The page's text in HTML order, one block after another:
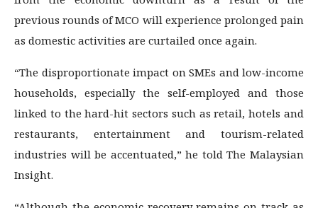
previous rounds of MCO will experience prolonged pain
as domestic activities are curtailed once again.
“The disproportionate impact on SMEs and low-income
households, especially the self-employed and those
linked to the hard-hit sectors such as retail, hotels and
restaurants, entertainment and tourism-related
industries will be accentuated,” he told The Malaysian
Insight.